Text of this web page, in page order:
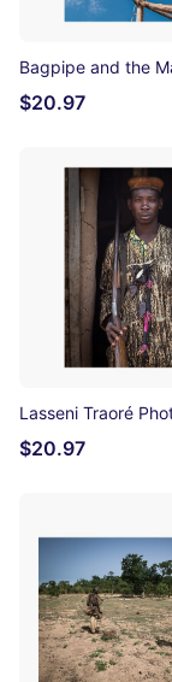
$20.97
$20.97